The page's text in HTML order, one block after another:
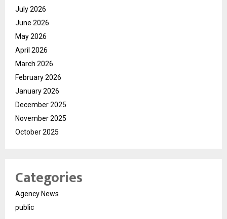
July 2026
June 2026
May 2026
April 2026
March 2026
February 2026
January 2026
December 2025
November 2025
October 2025
Categories
Agency News
public